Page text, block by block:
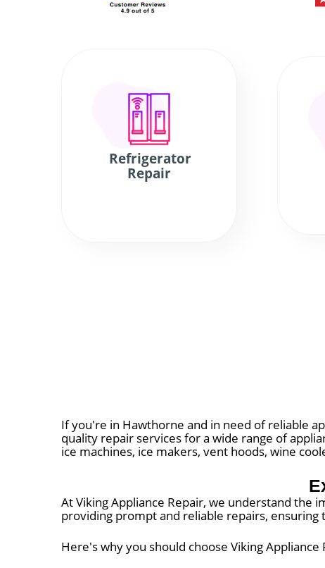
Refrigerator
Repair
If you're in Hawthorne and in need of reliable
quality repair services for a wide range of
ice machines, ice makers, vent hoods, wine
At Viking Appliance Repair, we understand the
providing prompt and reliable repairs,
Here's why you should choose Viking